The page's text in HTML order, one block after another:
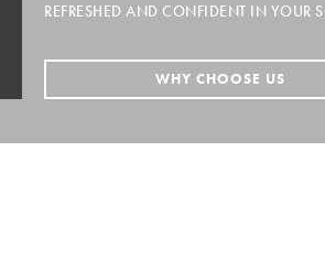
REFRESHED AND CONFIDENT IN YOUR
WHY CHOOSE US